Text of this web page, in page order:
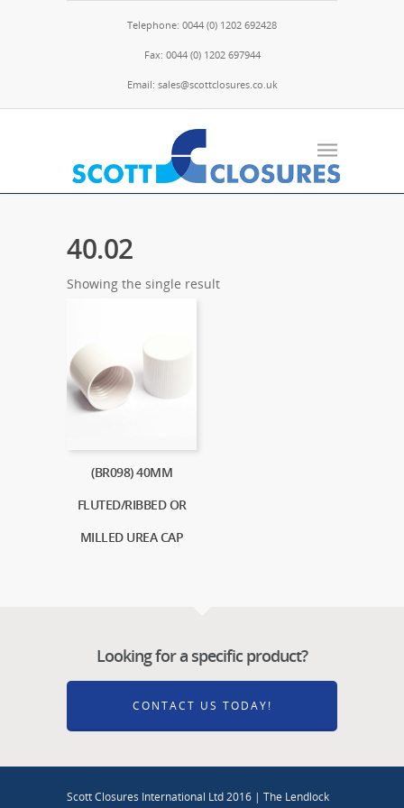
Telephone: 0044 (0) 1202 692428
Fax: 0044 (0) 1202 697944
Email: sales@scottclosures.co.uk
40.02
Showing the single result
(BR098) 40MM
FLUTED/RIBBED OR
MILLED UREA CAP
Looking for a specific product?
CONTACT US TODAY!
Scott Closures International Ltd 2016 | The Lendlock